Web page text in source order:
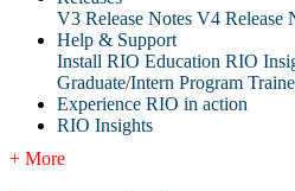
V3 Release Notes V4 Release
Help & Support
Install RIO Education RIO
Graduate/Intern Program
Experience RIO in action
RIO Insights
+ More